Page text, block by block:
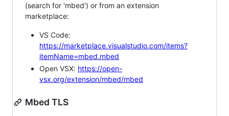
(search for 'mbed') or from an extension
marketplace:
VS Code:
https://marketplace.visualstudio.com/items?
itemName=mbed.mbed
Open VSX: https://open-
vsx.org/extension/mbed/mbed
Mbed TLS